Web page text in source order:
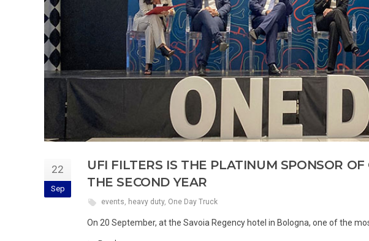
22
Sep
UFI FILTERS IS THE PLATINUM SPONSOR
THE SECOND YEAR
events heavy duty, One Day Truck
On 20 September, at the Savoia Regency hotel in Bologna, one of the